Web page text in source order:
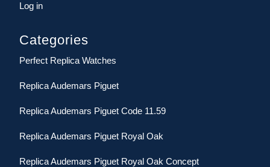
Log in
Categories
Perfect Replica Watches
Replica Audemars Piguet
Replica Audemars Piguet Code 11.59
Replica Audemars Piguet Royal Oak
Replica Audemars Piguet Royal Oak Concept